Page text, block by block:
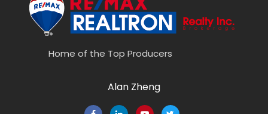
Home of the Top Producers
Alan Zheng